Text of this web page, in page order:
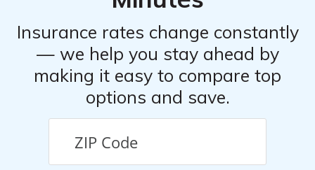
Insurance rates change constantly
— we help you stay ahead by
making it easy to compare top
options and save.